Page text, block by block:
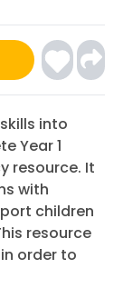
into
Year 1
resource. It
with
children
resource
order to